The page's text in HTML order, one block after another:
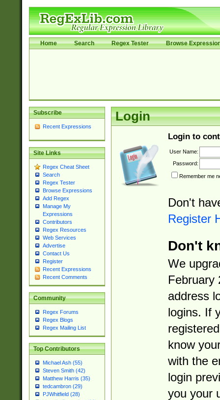
Home Search Regex Tester Browse
Subscribe
Recent Expressions
Site Links
Regex Cheat Sheet
Search
Regex Tester
Browse Expressions
Add Regex
Manage My
Expressions
Contributors
Regex Resources
Web Services
Advertise
Contact Us
Register
Recent Expressions
Recent Comments
Community
Regex Forums
Regex Blogs
Regex Mailing List
Top Contributors
Michael Ash (55)
Steven Smith (42)
Matthew Harris (35)
tedcambron (29)
PJWhitfield (28)
Login
Login to
User Name:
Password:
Remember me
Don't
Register
Don't
We
February
address
logins. If
know
with the
login
you your